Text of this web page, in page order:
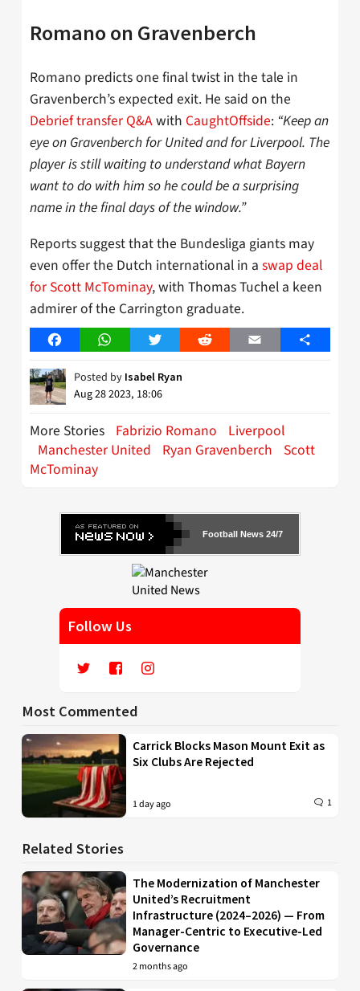
Romano on Gravenberch
Romano predicts one final twist in the tale in
Gravenberch’s expected exit. He said on the
Debrief transfer Q&Awith CaughtOffside: “Keep an
eye on Gravenberch for United and for Liverpool. The
player is still waiting to understand what Bayern
want to do with him so he could be a surprising
name in the final days of the window.”
Reports suggest that the Bundesliga giants may
even offer the Dutch international in a swap deal
for Scott McTominay, with Thomas Tuchel a keen
admirer of the Carrington graduate.
FacebookWhatsAppTwitter Reddit Email Share
Posted by Isabel Ryan
Aug 28 2023, 18:06
More Stories Fabrizio Romano
Liverpool
Manchester United
Ryan Gravenberch
Scott
McTominay
Football News 24/7
Follow Us
Most Commented
Carrick Blocks Mason Mount Exit as
Six Clubs Are Rejected
1 day ago 1
Related Stories
The Modernization of Manchester
United’s Recruitment
Infrastructure (2024–2026) — From
Manager-Centric to Executive-Led
Governance
2 months ago